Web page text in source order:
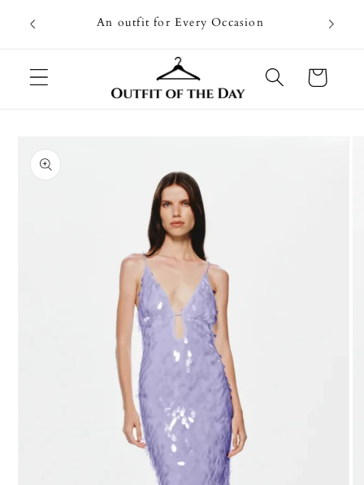
content
An outfit for Every Occasion
Going
Cart
product
information